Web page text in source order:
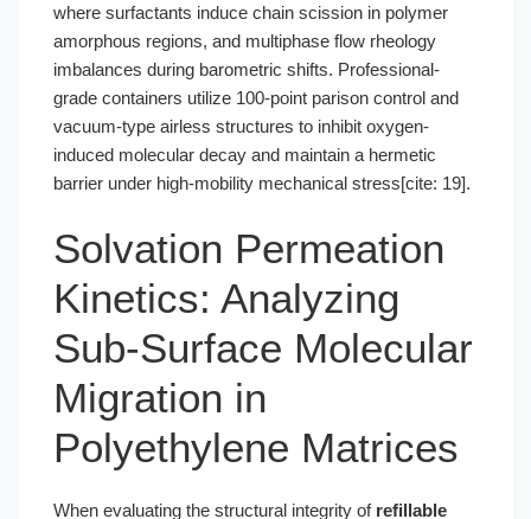
where surfactants induce chain scission in polymer
amorphous regions, and multiphase flow rheology
imbalances during barometric shifts. Professional-
grade containers utilize 100-point parison control and
vacuum-type airless structures to inhibit oxygen-
induced molecular decay and maintain a hermetic
barrier under high-mobility mechanical stress[cite: 19].
Solvation Permeation
Kinetics: Analyzing
Sub-Surface Molecular
Migration in
Polyethylene Matrices
When evaluating the structural integrity of refillable